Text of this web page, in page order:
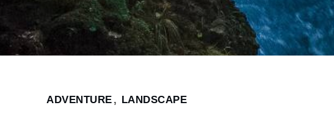
Home
ADVENTURE , LANDSCAPE